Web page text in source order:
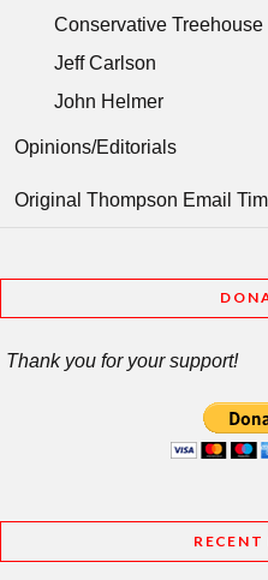
Conservative Treehouse
Jeff Carlson
John Helmer
Opinions/Editorials
Original Thompson Email
Thank you for your support!
RECENT